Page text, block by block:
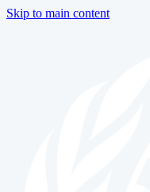
Skip to main content